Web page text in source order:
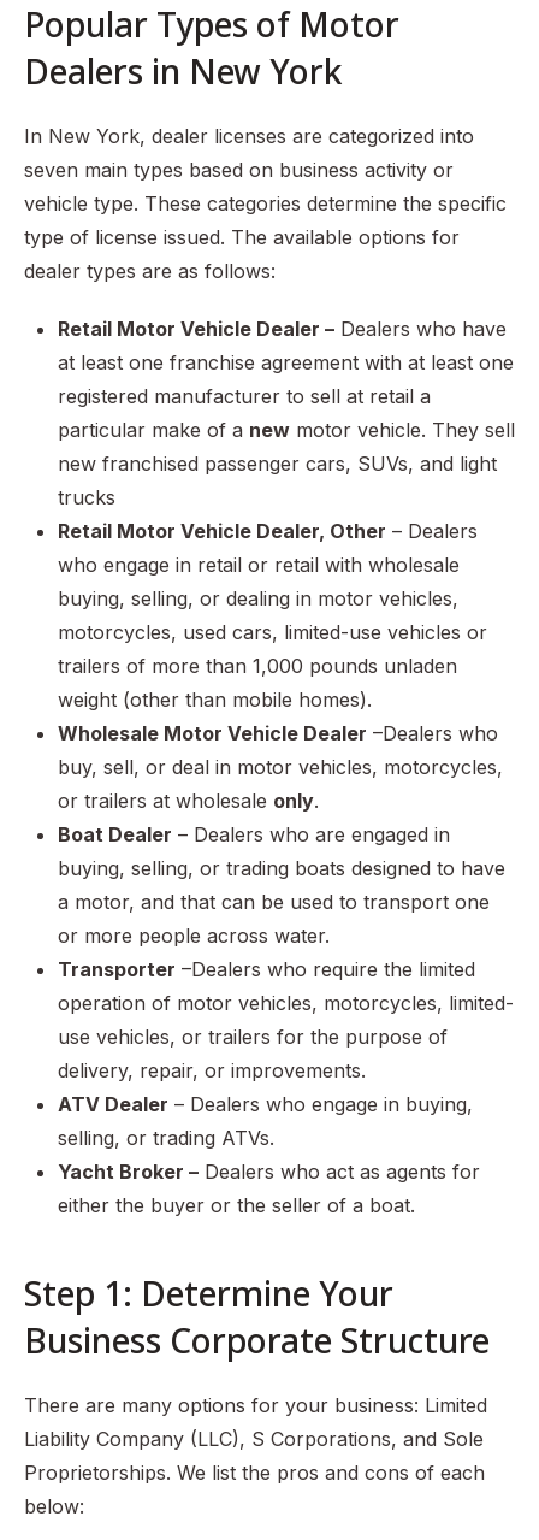
Popular Types of Motor
Dealers in New York
In New York, dealer licenses are categorized into
seven main types based on business activity or
vehicle type. These categories determine the specific
type of license issued. The available options for
dealer types are as follows:
Retail Motor Vehicle Dealer – Dealers who have
at least one franchise agreement with at least one
registered manufacturer to sell at retail a
particular make of a new motor vehicle. They sell
new franchised passenger cars, SUVs, and light
trucks
Retail Motor Vehicle Dealer, Other – Dealers
who engage in retail or retail with wholesale
buying, selling, or dealing in motor vehicles,
motorcycles, used cars, limited-use vehicles or
trailers of more than 1,000 pounds unladen
weight (other than mobile homes).
Wholesale Motor Vehicle Dealer –Dealers who
buy, sell, or deal in motor vehicles, motorcycles,
or trailers at wholesale only.
Boat Dealer – Dealers who are engaged in
buying, selling, or trading boats designed to have
a motor, and that can be used to transport one
or more people across water.
Transporter –Dealers who require the limited
operation of motor vehicles, motorcycles, limited-
use vehicles, or trailers for the purpose of
delivery, repair, or improvements.
ATV Dealer – Dealers who engage in buying,
selling, or trading ATVs.
Yacht Broker – Dealers who act as agents for
either the buyer or the seller of a boat.
Step 1: Determine Your
Business Corporate Structure
There are many options for your business: Limited
Liability Company (LLC), S Corporations, and Sole
Proprietorships. We list the pros and cons of each
below: